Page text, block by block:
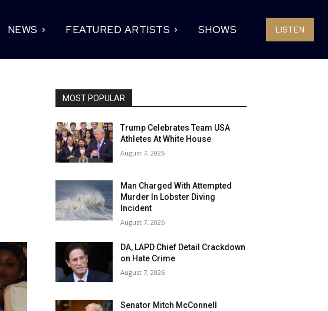
NEWS FEATURED ARTISTS SHOWS LISTEN
MOST POPULAR
Trump Celebrates Team USA
Athletes At White House
August 7, 2026
Man Charged With Attempted
Murder In Lobster Diving
Incident
August 7, 2026
DA, LAPD Chief Detail Crackdown
on Hate Crime
August 7, 2026
Senator Mitch McConnell